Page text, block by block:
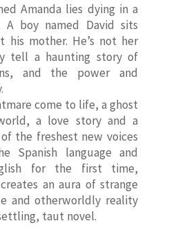
Amanda lies dying in a
A boy named David sits
his mother. He’s not her
tell a haunting story of
and the power and
come to life, a ghost
a love story and a
the freshest new voices
language and
for the first time,
an aura of strange
and otherworldly reality
taut novel.